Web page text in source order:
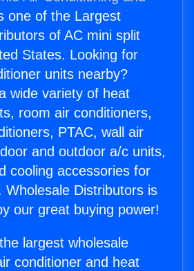
one of the Largest
of AC mini split
States. Looking for
units nearby?
wide variety of heat
room air conditioners,
PTAC, wall air
and outdoor a/c units,
cooling accessories for
Wholesale Distributors is
our great buying power!
largest wholesale
conditioner and heat